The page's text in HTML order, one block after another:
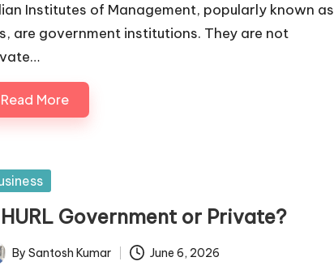
Institutes of Management, popularly known as
are government institutions. They are not
Read More
HURL Government or Private?
By Santosh Kumar June 6, 2026